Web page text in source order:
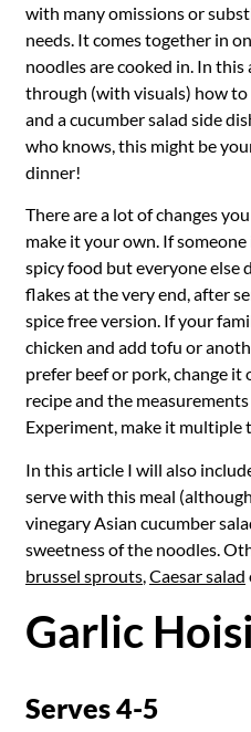
with many omissions or
needs. It comes together in
noodles are cooked in. In
through (with visuals) how to
and a cucumber salad side
who knows, this might be
dinner!
There are a lot of changes
make it your own. If
spicy food but everyone else
flakes at the very end, after
spice free version. If your
chicken and add tofu or
prefer beef or pork, change it
recipe and the
Experiment, make it multiple
In this article I will also
serve with this meal
vinegary Asian cucumber
sweetness of the noodles.
brussel sprouts Caesar salad
Garlic
Serves 4-5